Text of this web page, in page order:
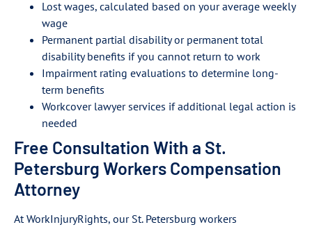
Lost wages, calculated based on your average weekly
wage
Permanent partial disability or permanent total
disability benefits if you cannot return to work
Impairment rating evaluations to determine long-
term benefits
Workcover lawyer services if additional legal action is
needed
Free Consultation With a St.
Petersburg Workers Compensation
Attorney
At WorkInjuryRights, our St. Petersburg workers